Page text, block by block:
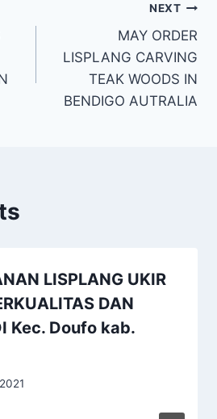
NEXT
MAY ORDER
LISPLANG CARVING
TEAK WOODS IN
BENDIGO AUTRALIA
LISPLANG UKIR
DAN
Kec. Doufo kab.